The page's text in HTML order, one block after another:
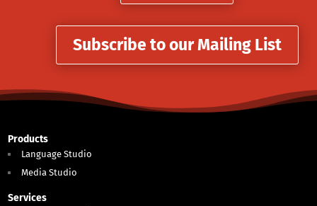
Subscribe to our Mailing List
Products
Language Studio
Media Studio
Services